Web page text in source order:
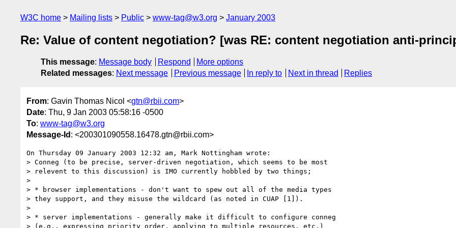
W3C home Mailing lists Public www-tag@w3.org January 2003
Re: Value of content negotiation? [was RE: content negotiation anti-
This message: Message body Respond
More options
Related messages: Next message Previous message In reply to Next in thread Replies
From: Gavin Thomas Nicol <gtn@rbii.com>
Date: Thu, 9 Jan 2003 05:58:16 -0500
To: www-tag@w3.org
Message-Id : <200301090558.16478.gtn@rbii.com>
On Thursday 09 January 2003 12:32 am, Mark Nottingham wrote:
> Conneg (to be precise, server-driven negotiation, which seems to be most
> relevent to this discussion) is IMO currently hobbled by two things;
>
> * browser implementations - don't want to spew out all of the media types
> they support, and they misuse the wildcard (as noted in CUAP [1]).
>
> * server implementations - generally make it difficult to configure conneg
> (e.g., expressing priority order, applying to multiple resources, etc.)